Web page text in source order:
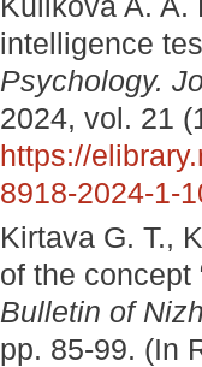
intelligence
Psychology.
2024, vol. 21
https://
8918-2024-1-
Kirtava G. T.,
of the concept
Bulletin of
pp. 85-99. (In